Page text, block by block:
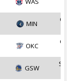
MIN
OKC
GSW